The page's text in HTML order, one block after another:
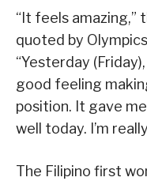
“It feels amazing,”
quoted by
“Yesterday
good feeling
position. It gave
well today. I’m
The Filipino first